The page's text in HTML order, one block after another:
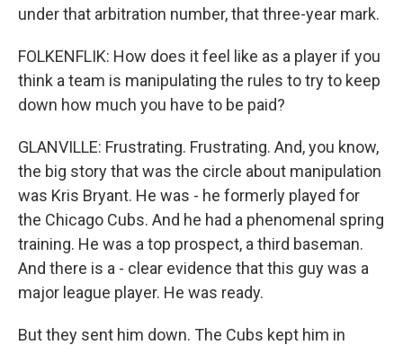
under that arbitration number, that three-year mark.
FOLKENFLIK: How does it feel like as a player if you
think a team is manipulating the rules to try to keep
down how much you have to be paid?
GLANVILLE: Frustrating. Frustrating. And, you know,
the big story that was the circle about manipulation
was Kris Bryant. He was - he formerly played for
the Chicago Cubs. And he had a phenomenal spring
training. He was a top prospect, a third baseman.
And there is a - clear evidence that this guy was a
major league player. He was ready.
But they sent him down. The Cubs kept him in